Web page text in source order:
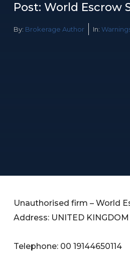
Post: World Escrow
By: Brokerage Author In:
Unauthorised firm – World
Address: UNITED KINGDOM
Telephone: 00 19144650114